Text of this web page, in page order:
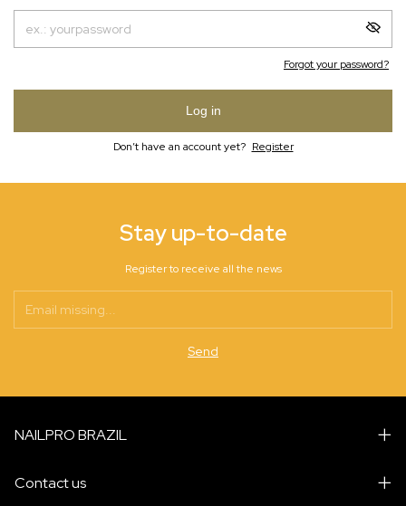
Forgot your password?
Log in
Don’t have an account yet? Register
Stay up-to-date
Register to receive all the news
NAILPRO BRAZIL
Contact us